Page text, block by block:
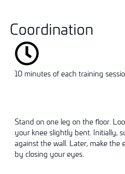
Coordination
10 minutes of each training
Stand on one leg on the floor.
your knee slightly bent. Initially,
against the wall. Later, make the
by closing your eyes.